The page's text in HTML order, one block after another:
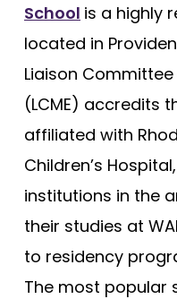
Louisiana (LSU)
Shreveport -
Stritch - Loyola
Joan C. Edwards
Mayo Clinic -
Mayo Clinic -
South Carolina
Meharry Medical
School is a highly
located in
Liaison
(LCME) accredits
affiliated with
Children’s
institutions in the
their studies at
to residency
The most popular